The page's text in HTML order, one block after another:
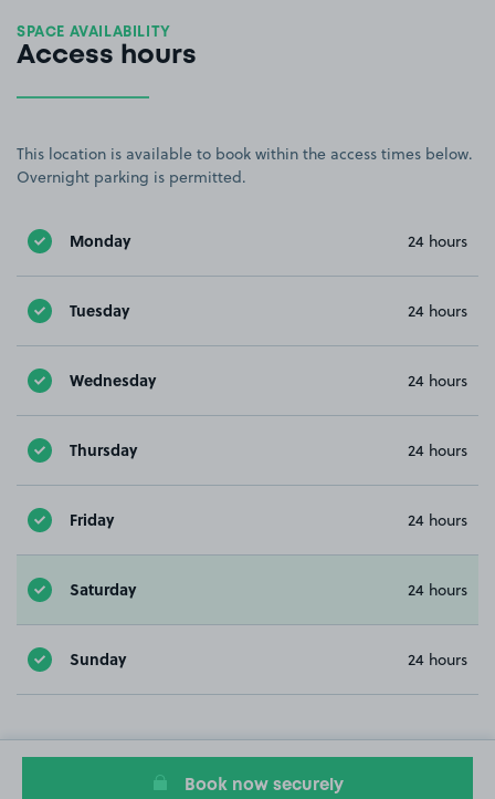
SPACE AVAILABILITY
Access hours
This location is available to book within the access times below.
Overnight parking is permitted.
Monday 24 hours
Tuesday 24 hours
Wednesday 24 hours
Thursday 24 hours
Friday 24 hours
Saturday 24 hours
Sunday 24 hours
Book now securely